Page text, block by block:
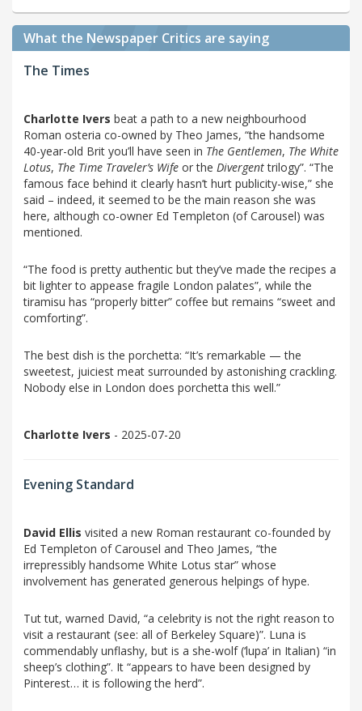
What the Newspaper Critics are saying
The Times
Charlotte Ivers beat a path to a new neighbourhood
Roman osteria co-owned by Theo James, “the handsome
40-year-old Brit you’ll have seen in The Gentlemen, The White
Lotus, The Time Traveler’s Wife or the Divergenttrilogy”. “The
famous face behind it clearly hasn’t hurt publicity-wise,” she
said – indeed, it seemed to be the main reason she was
here, although co-owner Ed Templeton (of Carousel) was
mentioned.
“The food is pretty authentic but they’ve made the recipes a
bit lighter to appease fragile London palates”, while the
tiramisu has “properly bitter” coffee but remains “sweet and
comforting”.
The best dish is the porchetta: “It’s remarkable — the
sweetest, juiciest meat surrounded by astonishing crackling.
Nobody else in London does porchetta this well.”
Charlotte Ivers - 2025-07-20
Evening Standard
David Ellis visited a new Roman restaurant co-founded by
Ed Templeton of Carousel and Theo James, “the
irrepressibly handsome White Lotus star” whose
involvement has generated generous helpings of hype.
Tut tut, warned David, “a celebrity is not the right reason to
visit a restaurant (see: all of Berkeley Square)”. Luna is
commendably unflashy, but is a she-wolf (‘lupa’ in Italian) “in
sheep’s clothing”. It “appears to have been designed by
Pinterest… it is following the herd”.